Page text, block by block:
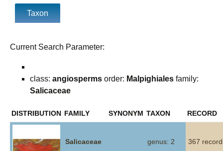
Current Search Parameter:
class: angiosperms order: Malpighiales family:
Salicaceae
DISTRIBUTION FAMILY SYNONYM TAXON RECORD
Salicaceae
genus: 2
367